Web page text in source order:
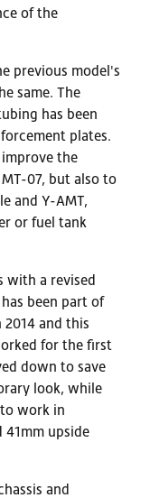
of the
previous model's
same. The
has been
plates.
the
07, but also to
and Y-AMT,
or fuel tank
with a revised
been part of
and this
for the first
down to save
look, while
work in
upside
and